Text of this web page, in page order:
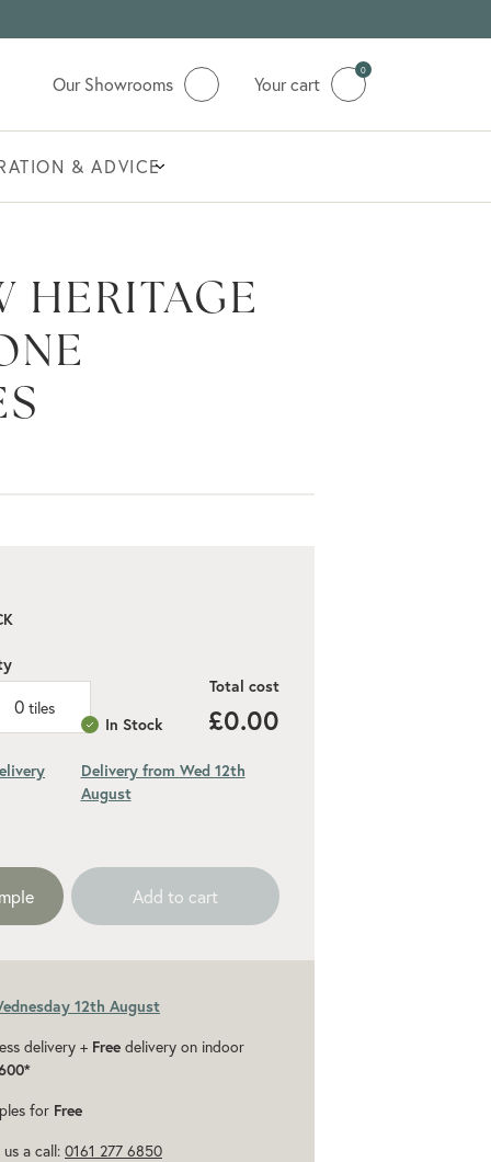
Our Showrooms
0
Your cart
& ADVICE
HERITAGE
0 tiles
In Stock
Total cost
£0.00
Delivery from Wed 12th
August
Add to cart
12th August
delivery + Free delivery on indoor
for Free
a call: 0161 277 6850